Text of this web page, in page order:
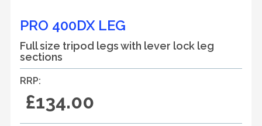
PRO 400DX LEG
Full size tripod legs with lever lock leg
sections
RRP:
£134.00